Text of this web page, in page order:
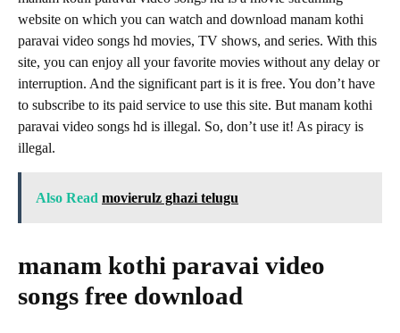
website on which you can watch and download manam kothi
paravai video songs hd movies, TV shows, and series. With this
site, you can enjoy all your favorite movies without any delay or
interruption. And the significant part is it is free. You don’t have
to subscribe to its paid service to use this site. But manam kothi
paravai video songs hd is illegal. So, don’t use it! As piracy is
illegal.
Also Read movierulz ghazi telugu
manam kothi paravai video
songs free download